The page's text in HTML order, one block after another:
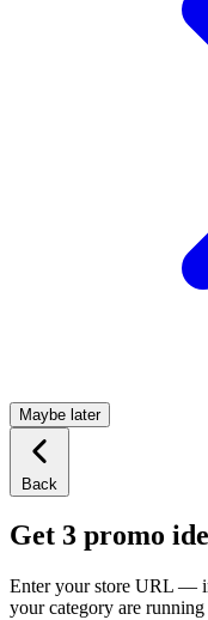
Maybe later
Back
Get 3 promo
Enter your store URL —
your category are